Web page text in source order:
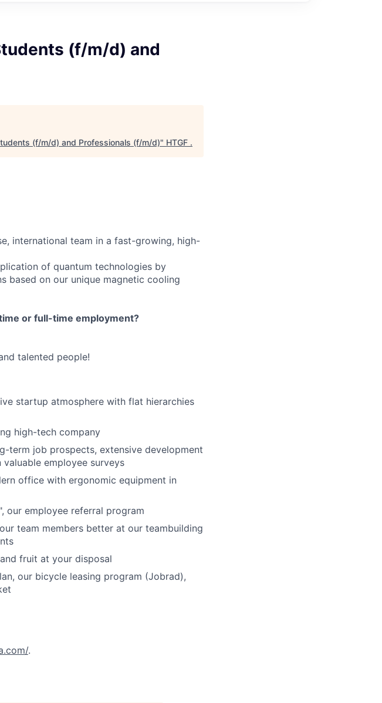
(f/m/d) and
(f/m/d) and Professionals (f/m/d)" HTGF .
international team in a fast-growing, high-
of quantum technologies by
based on our unique magnetic cooling
or full-time employment?
talented people!
startup atmosphere with flat hierarchies
high-tech company
term job prospects, extensive development
employee surveys
office with ergonomic equipment in
our employee referral program
team members better at our teambuilding
fruit at your disposal
our bicycle leasing program (Jobrad),
.